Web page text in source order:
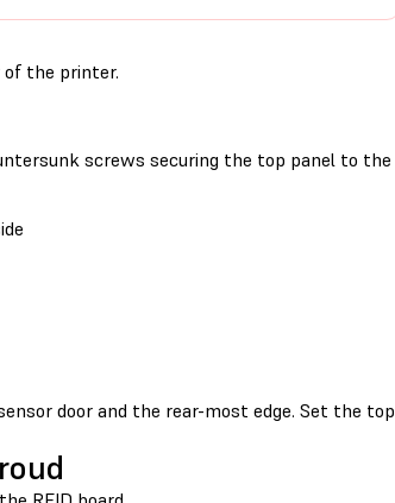
the printer.
screws securing the top panel to the
door and the rear-most edge. Set the top